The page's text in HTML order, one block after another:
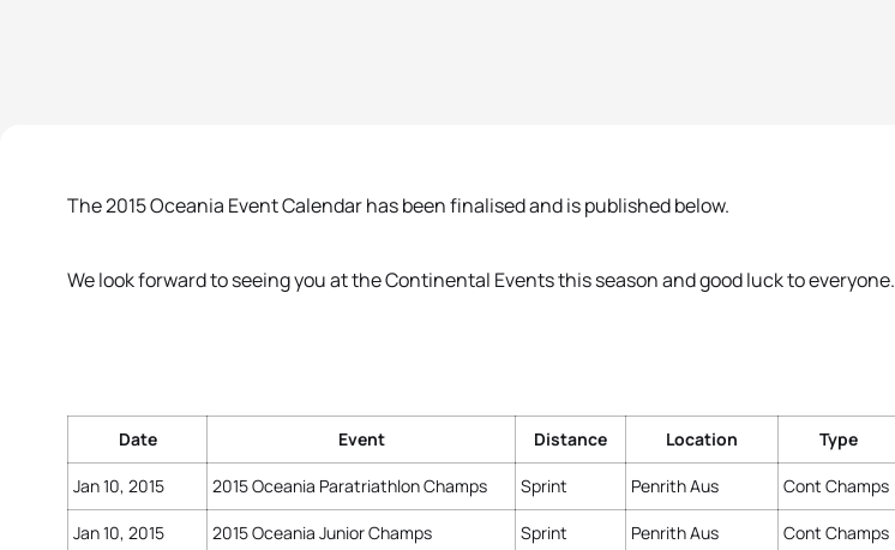
The 2015 Oceania Event Calendar has been finalised and is published below.
We look forward to seeing you at the Continental Events this season and good luck to everyone.
Date Event Distance Location Type
Jan 10, 2015 2015 Oceania Paratriathlon Champs Sprint Penrith Aus Cont Champs
Jan 10, 2015 2015 Oceania Junior Champs Sprint Penrith Aus Cont Champs